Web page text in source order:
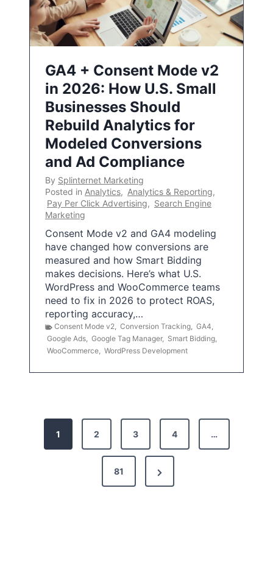
GA4 + Consent Mode v2
in 2026: How U.S. Small
Businesses Should
Rebuild Analytics for
Modeled Conversions
and Ad Compliance
By Splinternet Marketing
Posted in Analytics, Analytics & Reporting,
Pay Per Click Advertising, Search Engine
Marketing
Consent Mode v2 and GA4 modeling
have changed how conversions are
measured and how Smart Bidding
makes decisions. Here’s what U.S.
WordPress and WooCommerce teams
need to fix in 2026 to protect ROAS,
reporting accuracy,…
Consent Mode v2, Conversion Tracking, GA4,
Google Ads, Google Tag Manager, Smart Bidding,
WooCommerce, WordPress Development
1 2 3 4 …
81
N
e